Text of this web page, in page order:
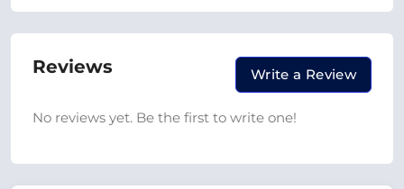
Reviews Write a Review
No reviews yet. Be the first to write one!